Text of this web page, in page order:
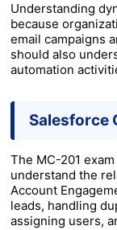
Understanding
because
email campaigns
should also
automation
Salesforce
The MC-201
understand the
Account
leads, handling
assigning users,